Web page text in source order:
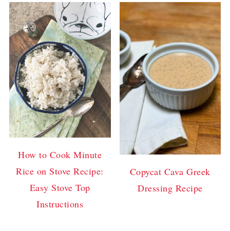
How to Cook Minute
Rice on Stove Recipe:
Easy Stove Top
Instructions
Copycat Cava Greek
Dressing Recipe